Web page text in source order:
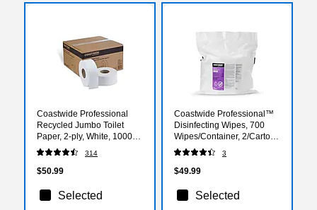
Coastwide Professional
Recycled Jumbo Toilet
Paper, 2-ply, White, 1000
ft./Roll, 12 Rolls/Case
314
$50.99
Selected
Coastwide Professional™
Disinfecting Wipes, 700
Wipes/Container, 2/Carton
(CW105WW14-A)
3
$49.99
Selected